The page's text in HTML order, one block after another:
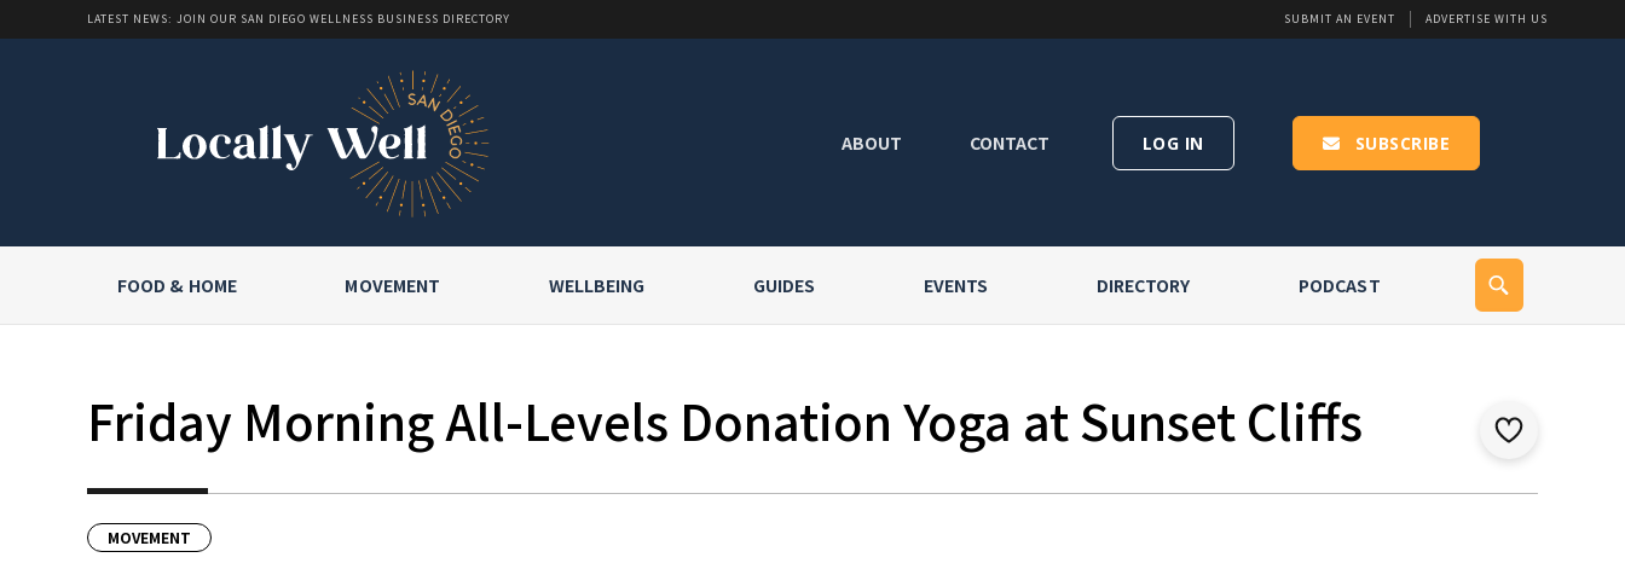
LATEST NEWS: JOIN OUR SAN DIEGO WELLNESS BUSINESS DIRECTORY SUBMIT AN EVENT ADVERTISE WITH US
ABOUT CONTACT LOG IN SUBSCRIBE
FOOD & HOME MOVEMENT WELLBEING GUIDES EVENTS DIRECTORY PODCAST
Friday Morning All-Levels Donation Yoga at Sunset Cliffs
MOVEMENT